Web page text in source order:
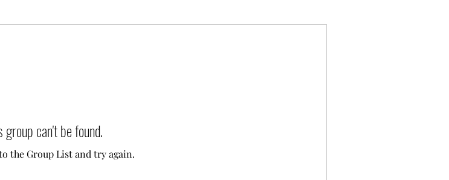
group can't be found.
the Group List and try again.